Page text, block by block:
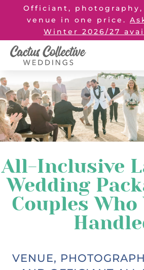
Officiant,
venue in one price.
Winter 2026/27
All-Inclusive
Wedding
Couples
VENUE,